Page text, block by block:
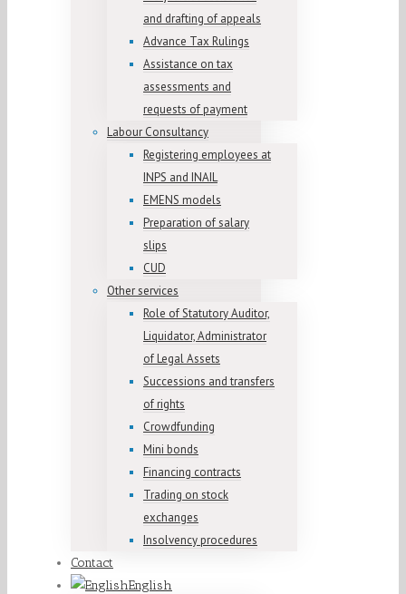
and drafting of appeals
Advance Tax Rulings
Assistance on tax
assessments and
requests of payment
Labour Consultancy
Registering employees at
INPS and INAIL
EMENS models
Preparation of salary
slips
CUD
Other services
Role of Statutory Auditor,
Liquidator, Administrator
of Legal Assets
Successions and transfers
of rights
Crowdfunding
Mini bonds
Financing contracts
Trading on stock
exchanges
Insolvency procedures
Contact
English